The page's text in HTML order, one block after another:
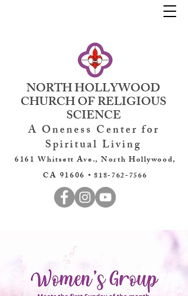
NORTH HOLLYWOOD
CHURCH OF RELIGIOUS
SCIENCE
A Oneness Center for
Spiritual Living
6161 Whitsett Ave., North Hollywood,
CA 91606 •818-762-7566